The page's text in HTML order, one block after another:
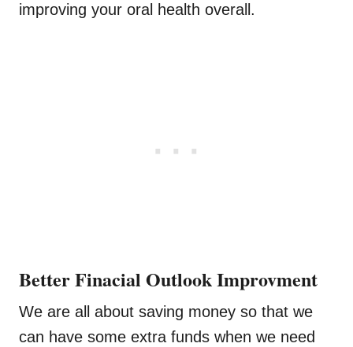
improving your oral health overall.
Better Finacial Outlook Improvment
We are all about saving money so that we
can have some extra funds when we need